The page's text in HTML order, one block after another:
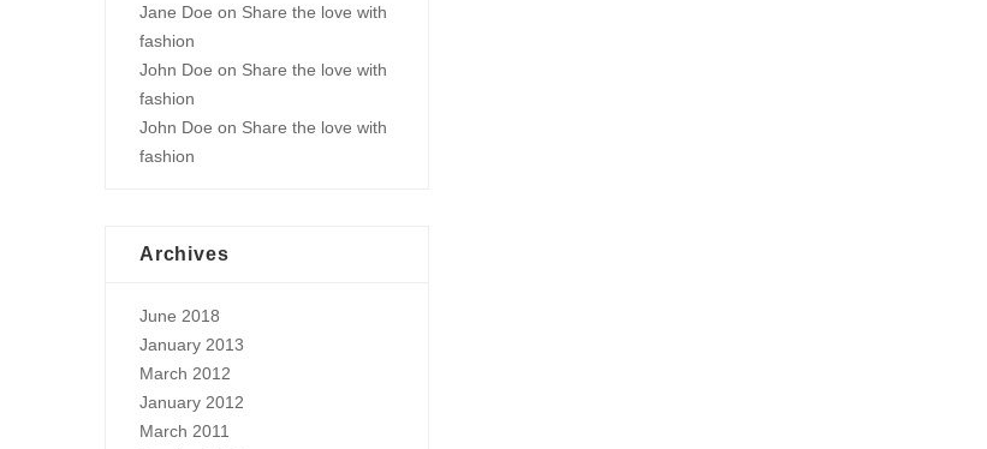
Jane Doe on Share the love with
fashion
John Doe on Share the love with
fashion
John Doe on Share the love with
fashion
Archives
June 2018
January 2013
March 2012
January 2012
March 2011